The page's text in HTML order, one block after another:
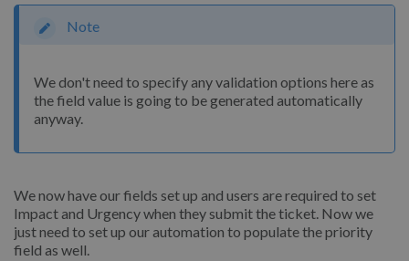
Note
We don't need to specify any validation options here as
the field value is going to be generated automatically
anyway.
We now have our fields set up and users are required to set
Impact and Urgency when they submit the ticket. Now we
just need to set up our automation to populate the priority
field as well.